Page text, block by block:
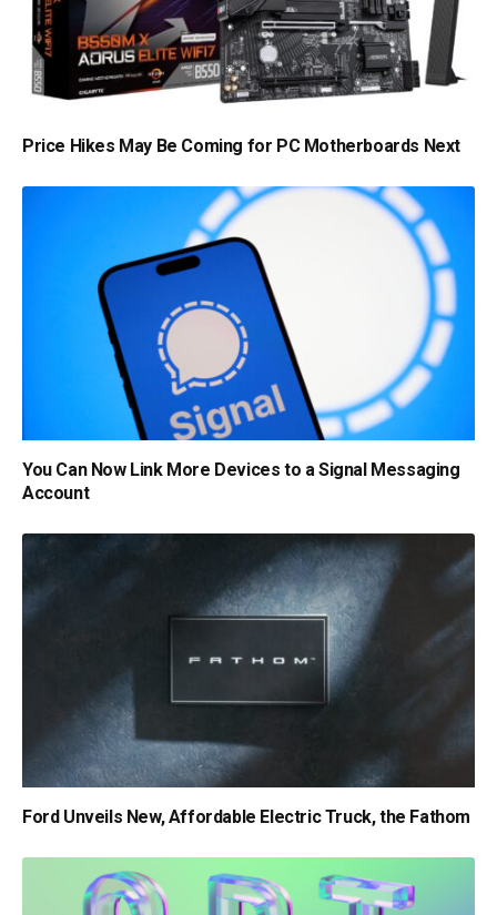
Price Hikes May Be Coming for PC Motherboards Next
You Can Now Link More Devices to a Signal Messaging
Account
Ford Unveils New, Affordable Electric Truck, the Fathom